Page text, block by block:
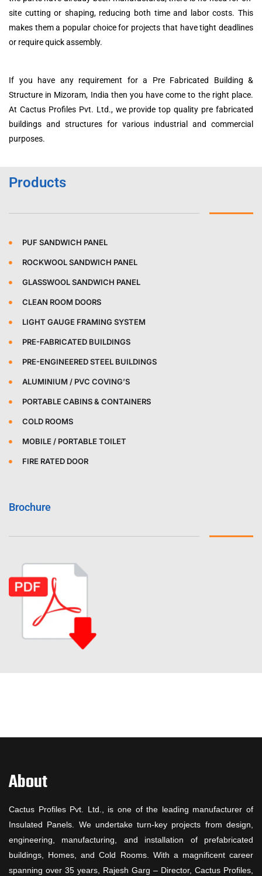
site cutting or shaping, reducing both time and labor costs. This
makes them a popular choice for projects that have tight deadlines
or require quick assembly.
If you have any requirement for a Pre Fabricated Building &
Structure in Mizoram, India then you have come to the right place.
At Cactus Profiles Pvt. Ltd., we provide top quality pre fabricated
buildings and structures for various industrial and commercial
purposes.
Products
PUF SANDWICH PANEL
ROCKWOOL SANDWICH PANEL
GLASSWOOL SANDWICH PANEL
CLEAN ROOM DOORS
LIGHT GAUGE FRAMING SYSTEM
PRE-FABRICATED BUILDINGS
PRE-ENGINEERED STEEL BUILDINGS
ALUMINIUM / PVC COVING’S
PORTABLE CABINS & CONTAINERS
COLD ROOMS
MOBILE / PORTABLE TOILET
FIRE RATED DOOR
Brochure
About
Cactus Profiles Pvt. Ltd., is one of the leading manufacturer of
Insulated Panels. We undertake turn-key projects from design,
engineering, manufacturing, and installation of prefabricated
buildings, Homes, and Cold Rooms. With a magnificent career
spanning over 35 years, Rajesh Garg – Director, Cactus Profiles,